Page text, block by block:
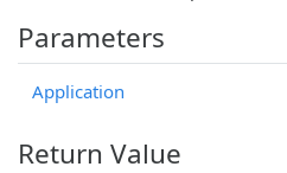
Parameters
Application
Return Value